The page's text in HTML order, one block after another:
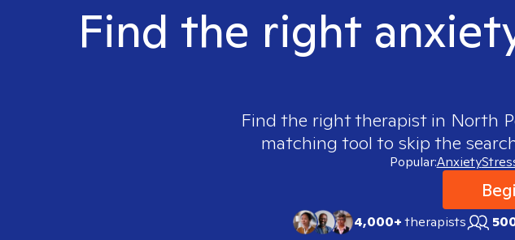
Find the right
Find the right therapist in North
matching tool to skip the
Popular:Anxiety
4,000+therapists